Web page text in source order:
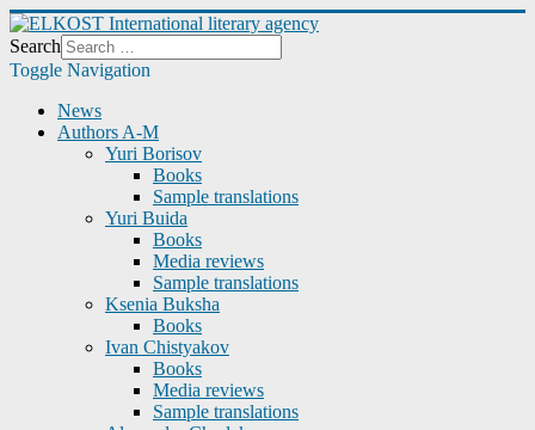
Search
Toggle Navigation
News
Authors A-M
Yuri Borisov
Books
Sample translations
Yuri Buida
Books
Media reviews
Sample translations
Ksenia Buksha
Books
Ivan Chistyakov
Books
Media reviews
Sample translations